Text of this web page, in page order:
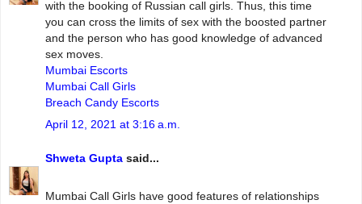
with the booking of Russian call girls. Thus, this time
you can cross the limits of sex with the boosted partner
and the person who has good knowledge of advanced
sex moves.
Mumbai Escorts
Mumbai Call Girls
Breach Candy Escorts
April 12, 2021 at 3:16 a.m.
Shweta Gupta said...
Mumbai‌ ‌Call‌ ‌Girls ‌have‌ ‌good‌ ‌features‌ ‌of‌ ‌relationships‌